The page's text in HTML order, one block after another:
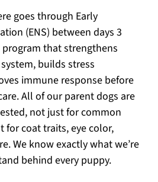
goes through Early
(ENS) between days 3
program that strengthens
builds stress
immune response before
All of our parent dogs are
not just for common
for coat traits, eye color,
We know exactly what we’re
behind every puppy.